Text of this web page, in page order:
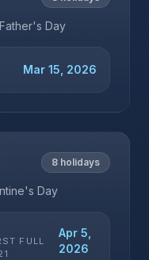
Day
Mar 15, 2026
8 holidays
Day
FULL
Apr 5,
2026